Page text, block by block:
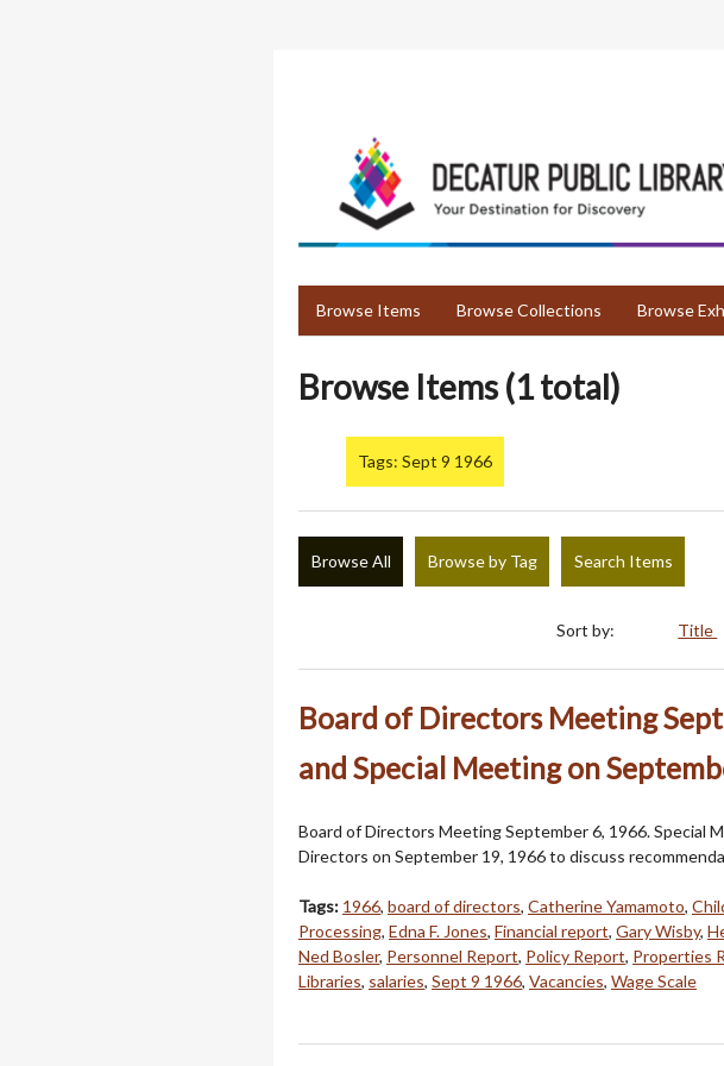
Browse Items Browse Collections Browse
Browse Items (1 total)
Tags: Sept 9 1966
Browse All Browse by Tag Search Items
Sort by: Title
Board of Directors Meeting
and Special Meeting on
Board of Directors Meeting September 6, 1966. Special
Directors on September 19, 1966 to discuss
Tags: 1966, board of directors, Catherine Yamamoto,
Processing, Edna F. Jones, Financial report, Gary Wisby,
Ned Bosler, Personnel Report, Policy Report, Properties
Libraries, salaries, Sept 9 1966, Vacancies, Wage Scale